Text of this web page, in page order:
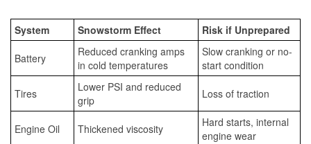
System Snowstorm Effect Risk if Unprepared
Battery
Reduced cranking amps
in cold temperatures
Slow cranking or no-
start condition
Tires
Lower PSI and reduced
grip
Loss of traction
Engine Oil Thickened viscosity
Hard starts, internal
engine wear